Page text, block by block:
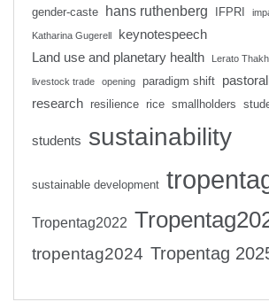
gender-caste hans ruthenberg IFPRI
Katharina Gugerell
keynotespeech
Land use and planetary health
Lerato
livestock trade opening paradigm shift
research resilience rice smallholders
students sustainability
sustainable development
Tropentag2022
tropentag2024 Tropentag